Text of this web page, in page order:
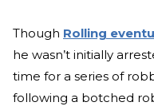
Though Rolling
he wasn’t initially
time for a series of
following a botched